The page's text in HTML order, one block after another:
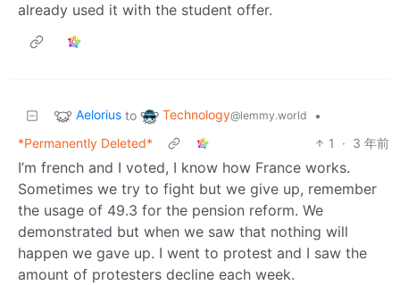
already used it with the student offer.
Aelorius to Technology@lemmy.world
•
*Permanently Deleted*
1 · 3 年前
I’m french and I voted, I know how France works.
Sometimes we try to fight but we give up, remember
the usage of 49.3 for the pension reform. We
demonstrated but when we saw that nothing will
happen we gave up. I went to protest and I saw the
amount of protesters decline each week.